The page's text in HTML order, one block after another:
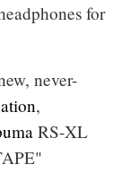
for
never-
,
RS-XL